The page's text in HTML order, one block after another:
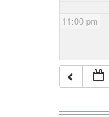
11:00 pm